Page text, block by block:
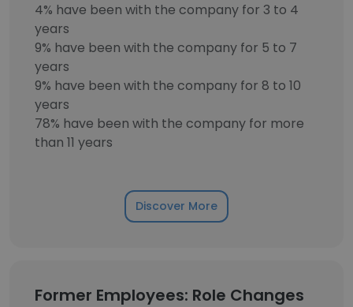
4% have been with the company for 3 to 4
years
9% have been with the company for 5 to 7
years
9% have been with the company for 8 to 10
years
78% have been with the company for more
than 11 years
Discover More
Former Employees: Role Changes